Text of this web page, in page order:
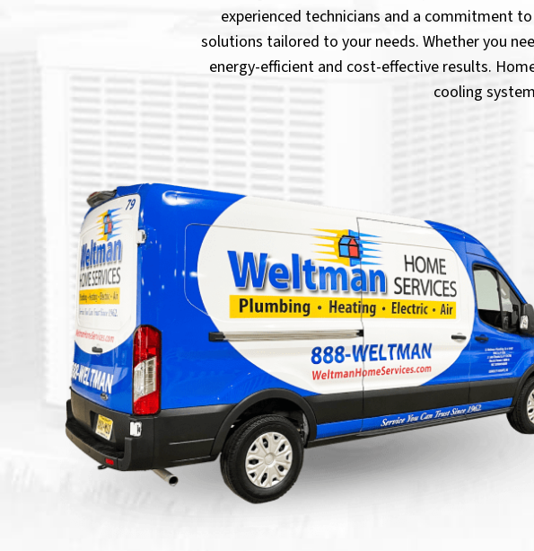
experienced technicians and a commitment
solutions tailored to your needs. Whether you
energy-efficient and cost-effective results.
cooling